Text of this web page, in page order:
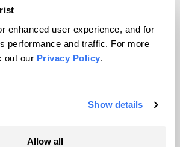
enhanced user experience, and for
performance and traffic. For more
out our Privacy Policy.
Show details
Allow all
Magazine, Inc. All rights reserved.
is powered byWordPress VIP